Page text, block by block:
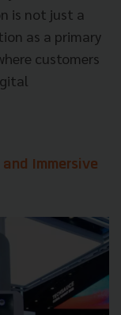
is not just a
as a primary
customers
Immersive